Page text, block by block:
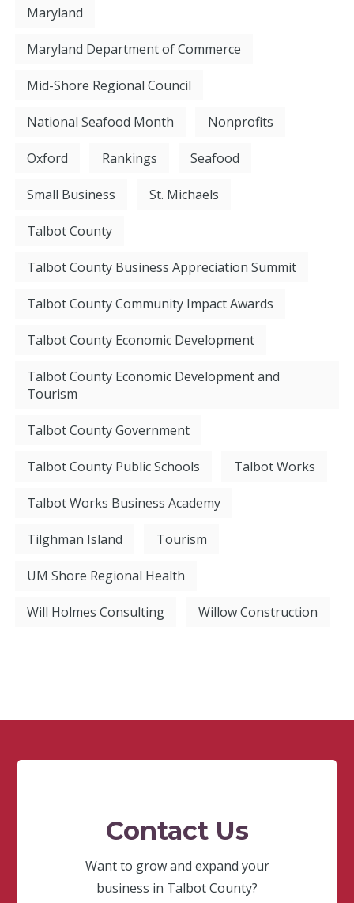
Maryland
Maryland Department of Commerce
Mid-Shore Regional Council
National Seafood Month Nonprofits
Oxford Rankings Seafood
Small Business St. Michaels
Talbot County
Talbot County Business Appreciation Summit
Talbot County Community Impact Awards
Talbot County Economic Development
Talbot County Economic Development and
Tourism
Talbot County Government
Talbot County Public Schools Talbot Works
Talbot Works Business Academy
Tilghman Island Tourism
UM Shore Regional Health
Will Holmes Consulting Willow Construction
Contact Us
Want to grow and expand your
business in Talbot County?